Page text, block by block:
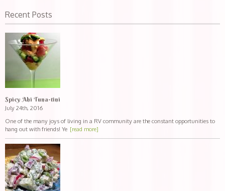
Recent Posts
Spicy Ahi Tuna-tini
July 24th, 2016
One of the many joys of living in a RV community are the constant opportunities to
hang out with friends! Ye [read more]